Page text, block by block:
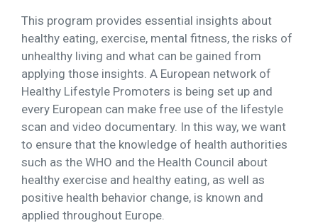
This program provides essential insights about
healthy eating, exercise, mental fitness, the risks of
unhealthy living and what can be gained from
applying those insights. A European network of
Healthy Lifestyle Promoters is being set up and
every European can make free use of the lifestyle
scan and video documentary. In this way, we want
to ensure that the knowledge of health authorities
such as the WHO and the Health Council about
healthy exercise and healthy eating, as well as
positive health behavior change, is known and
applied throughout Europe.